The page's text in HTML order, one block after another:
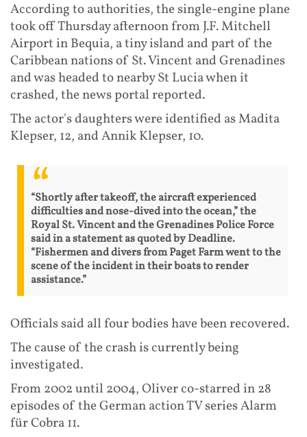
According to authorities, the single-engine plane
took off Thursday afternoon from J.F. Mitchell
Airport in Bequia, a tiny island and part of the
Caribbean nations of St. Vincent and Grenadines
and was headed to nearby St Lucia when it
crashed, the news portal reported.
The actor's daughters were identified as Madita
Klepser, 12, and Annik Klepser, 10.
“Shortly after takeoff, the aircraft experienced
difficulties and nose-dived into the ocean,” the
Royal St. Vincent and the Grenadines Police Force
said in a statement as quoted by Deadline.
“Fishermen and divers from Paget Farm went to the
scene of the incident in their boats to render
assistance.”
Officials said all four bodies have been recovered.
The cause of the crash is currently being
investigated.
From 2002 until 2004, Oliver co-starred in 28
episodes of the German action TV series Alarm
für Cobra 11.